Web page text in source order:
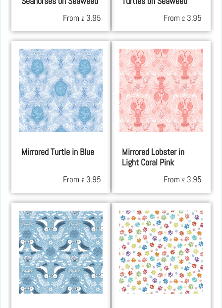
From £ 3.95
From £ 3.95
Mirrored Turtle in Blue
From £ 3.95
Mirrored Lobster in
Light Coral Pink
From £ 3.95